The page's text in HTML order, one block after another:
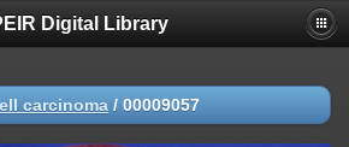
Digital Library
carcinoma / 00009057